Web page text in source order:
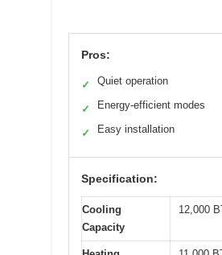
Pros:
✓ Quiet operation
✓ Energy-efficient modes
✓ Easy installation
Specification:
Cooling
Capacity
12,000